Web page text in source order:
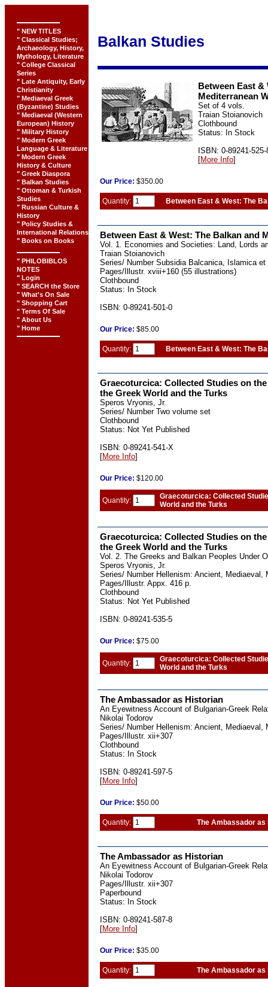
" NEW TITLES
" Classical Studies;
Archaeology, History,
Mythology, Literature
" College Classical
Series
" Late Antiquity, Early
Christianity
" Mediaeval Greek
(Byzantine) Studies
" Mediaeval (Western
European) History
" Military History
" Modern Greek
Language & Literature
" Modern Greek
History & Culture
" Greek Diaspora
" Balkan Studies
" Ottoman & Turkish
Studies
" Russian Culture &
History
" Policy Studies &
International Relations
" Books on Books
" PHILOBIBLOS
NOTES
" Login
" SEARCH the Store
" What's On Sale
" Shopping Cart
" Terms Of Sale
" About Us
" Home
Balkan Studies
Between East &
Mediterranean
Set of 4 vols.
Traian Stoianovich
Clothbound
Status: In Stock
ISBN: 0-89241-525-
[More Info]
Our Price: $350.00
Quantity: Between East & West: The
Between East & West: The Balkan and
Vol. 1. Economies and Societies: Land, Lords
Traian Stoianovich
Series/ Number Subsidia Balcanica, Islamica et
Pages/Illustr. xviii+160 (55 illustrations)
Clothbound
Status: In Stock
ISBN: 0-89241-501-0
Our Price: $85.00
Quantity: Between East & West: The
Graecoturcica: Collected Studies on
the Greek World and the Turks
Speros Vryonis, Jr.
Series/ Number Two volume set
Clothbound
Status: Not Yet Published
ISBN: 0-89241-541-X
[More Info]
Our Price: $120.00
Quantity:
Graecoturcica: Collected
World and the Turks
Graecoturcica: Collected Studies on
the Greek World and the Turks
Vol. 2. The Greeks and Balkan Peoples Under
Speros Vryonis, Jr.
Series/ Number Hellenism: Ancient, Mediaeval,
Pages/Illustr. Appx. 416 p.
Clothbound
Status: Not Yet Published
ISBN: 0-89241-535-5
Our Price: $75.00
Quantity:
Graecoturcica: Collected
World and the Turks
The Ambassador as Historian
An Eyewitness Account of Bulgarian-Greek
Nikolai Todorov
Series/ Number Hellenism: Ancient, Mediaeval,
Pages/Illustr. xii+307
Clothbound
Status: In Stock
ISBN: 0-89241-597-5
[More Info]
Our Price: $50.00
Quantity: The Ambassador as
The Ambassador as Historian
An Eyewitness Account of Bulgarian-Greek
Nikolai Todorov
Pages/Illustr. xii+307
Paperbound
Status: In Stock
ISBN: 0-89241-587-8
[More Info]
Our Price: $35.00
Quantity: The Ambassador as